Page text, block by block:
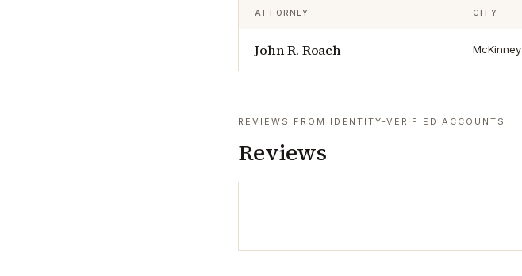
ATTORNEY CITY
John R. Roach McKinney
REVIEWS FROM IDENTITY-VERIFIED ACCOUNTS
Reviews